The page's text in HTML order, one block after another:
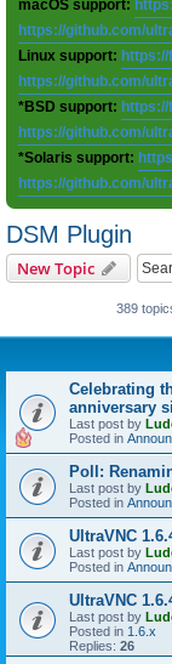
macOS support:
https://github.com/
Linux support:
https://github.com/
*BSD support:
https://github.com/
*Solaris support:
https://github.com/
DSM Plugin
New Topic
389
Celebrating
anniversary
Last post by
Posted in
Poll:
Last post by
Posted in
UltraVNC
Last post by
Posted in
UltraVNC
Last post by
Posted in 1.6.x
Replies: 26